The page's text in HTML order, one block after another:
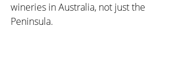
wineries in Australia, not just the
Peninsula.